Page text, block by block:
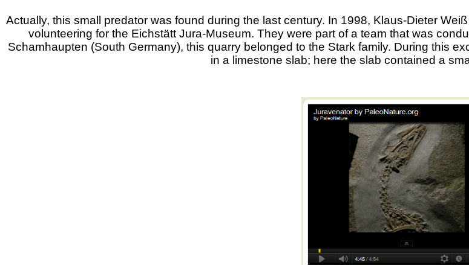
Actually, this small predator was found during the last century. In 1998, Klaus-Dieter
volunteering for the Eichstätt Jura-Museum. They were part of a team that was
Schamhaupten (South Germany), this quarry belonged to the Stark family. During this
in a limestone slab; here the slab contained a